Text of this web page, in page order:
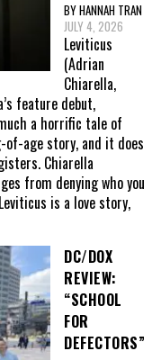
BY HANNAH TRAN
JULY 4, 2026
Leviticus
(Adrian
Chiarella,
feature debut,
a horrific tale of
age story, and it does
Chiarella
from denying who you
is a love story,
DC/DOX
REVIEW:
“SCHOOL
FOR
DEFECTORS”